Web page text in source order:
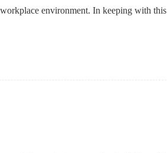
environment. In keeping with this